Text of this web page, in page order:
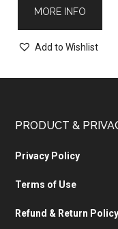
MORE INFO
Add to Wishlist
PRODUCT &
Privacy Policy
Terms of Use
Refund & Return Policy